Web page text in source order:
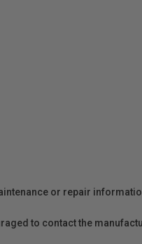
or repair
to contact the